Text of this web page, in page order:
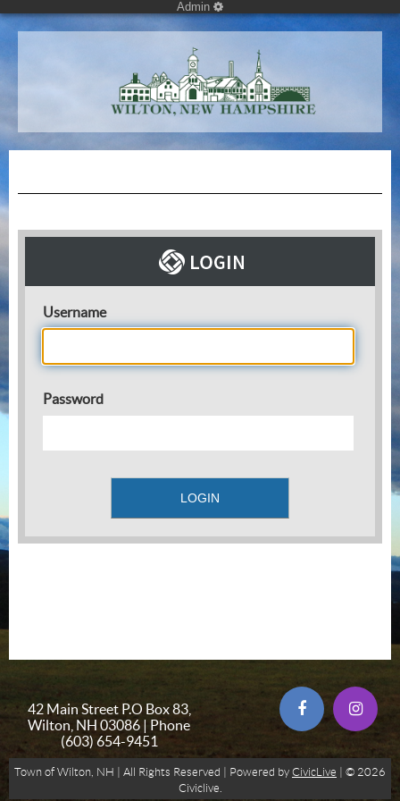
Admin
Username
Password
42 Main Street P.O Box 83,
Wilton, NH 03086 | Phone
(603) 654-9451
Town of Wilton, NH | All Rights Reserved | Powered by CivicLive | © 2026
Civiclive.